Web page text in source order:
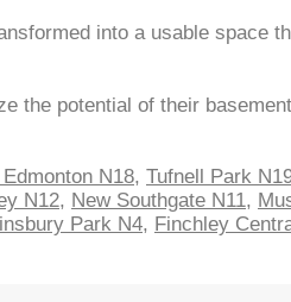
into a usable space
the potential of their
N18, Tufnell Park
N12, New Southgate N11,
Park N4, Finchley